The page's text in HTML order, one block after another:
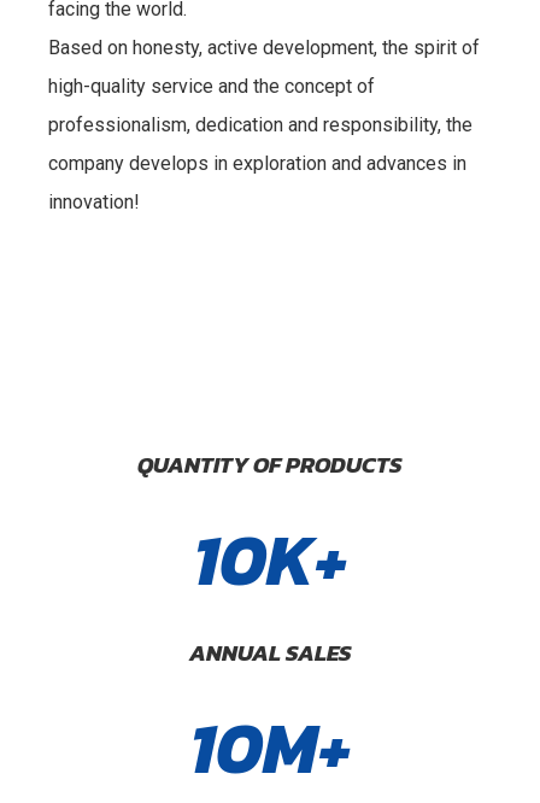
facing the world.
Based on honesty, active development, the spirit of
high-quality service and the concept of
professionalism, dedication and responsibility, the
company develops in exploration and advances in
innovation!
QUANTITY OF PRODUCTS
10K+
ANNUAL SALES
10M+